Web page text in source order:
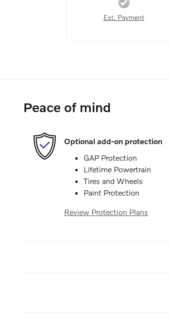
Est. Payment
Peace of mind
Optional add-on protection
GAP Protection
Lifetime Powertrain
Tires and Wheels
Paint Protection
Review Protection Plans